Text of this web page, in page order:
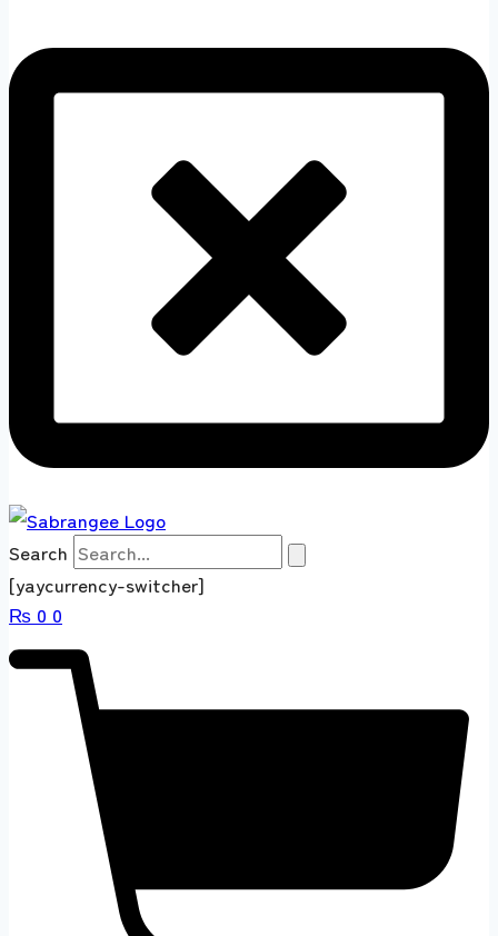
Search
[yaycurrency-switcher]
₨ 0 0